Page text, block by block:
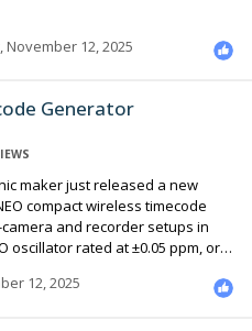
November 12, 2025
Generator
maker just released a new
and recorder setups in
12, 2025